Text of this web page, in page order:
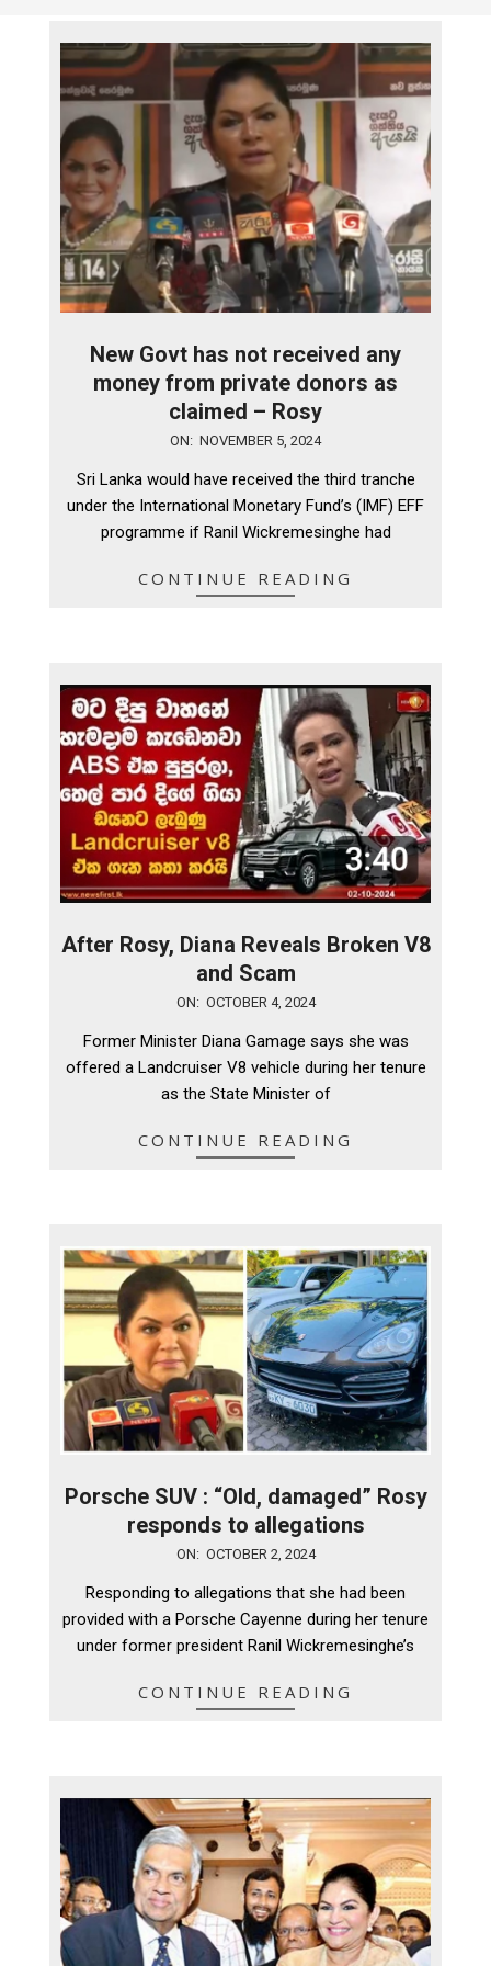
New Govt has not received any
money from private donors as
claimed – Rosy
ON: NOVEMBER 5, 2024
Sri Lanka would have received the third tranche
under the International Monetary Fund’s (IMF) EFF
programme if Ranil Wickremesinghe had
CONTINUE READING
After Rosy, Diana Reveals Broken V8
and Scam
ON: OCTOBER 4, 2024
Former Minister Diana Gamage says she was
offered a Landcruiser V8 vehicle during her tenure
as the State Minister of
CONTINUE READING
Porsche SUV : “Old, damaged” Rosy
responds to allegations
ON: OCTOBER 2, 2024
Responding to allegations that she had been
provided with a Porsche Cayenne during her tenure
under former president Ranil Wickremesinghe’s
CONTINUE READING